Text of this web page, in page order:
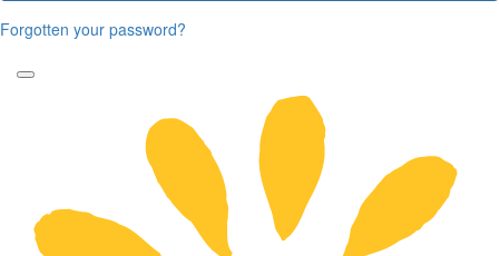
Forgotten your password?